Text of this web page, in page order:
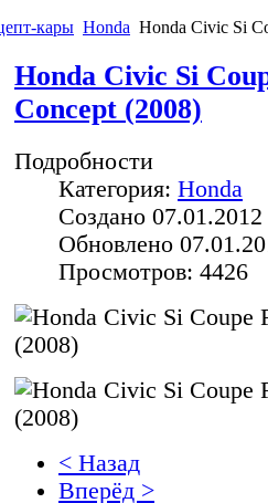
кары Honda Honda Civic Si
Honda Civic Si
Concept (2008)
Подробности
Категория: Honda
Создано
Обновлено
Просмотров: 4426
< Назад
Вперёд >